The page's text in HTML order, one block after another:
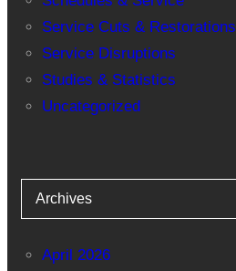
Service Cuts & Restorations
Service Disruptions
Studies & Statistics
Uncategorized
Archives
April 2026